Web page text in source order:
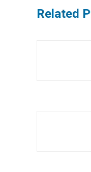
Related